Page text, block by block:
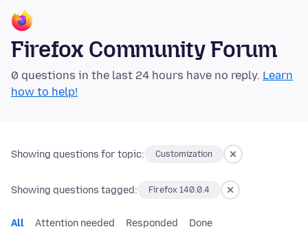
Firefox Community Forum
0 questions in the last 24 hours have no reply. Learn
how to help!
Showing questions for topic: Customization
Showing questions tagged: Firefox 140.0.4
All Attention needed Responded Done